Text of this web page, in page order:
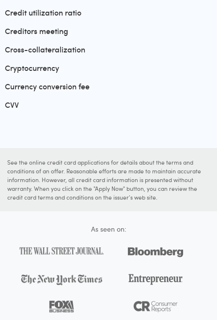
Credit utilization ratio
Creditors meeting
Cross-collateralization
Cryptocurrency
Currency conversion fee
CVV
See the online credit card applications for details about the terms and
conditions of an offer. Reasonable efforts are made to maintain accurate
information. However, all credit card information is presented without
warranty. When you click on the "Apply Now" button, you can review the
credit card terms and conditions on the issuer's web site.
As seen on: